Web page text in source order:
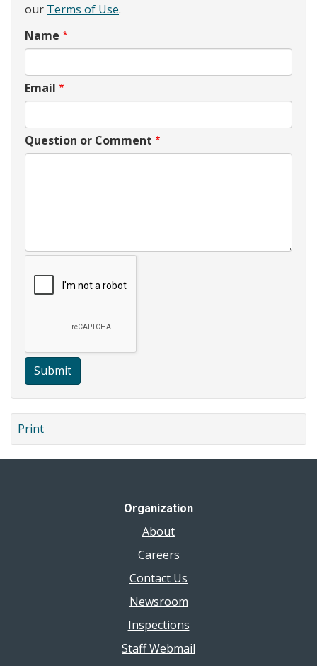
our Terms of Use.
Name
Email
Question or Comment
Submit
Print
Organization
About
Careers
Contact Us
Newsroom
Inspections
Staff Webmail